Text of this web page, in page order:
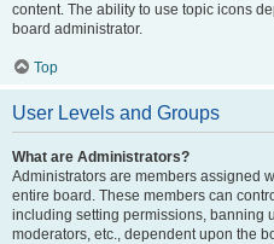
content. The ability to use topic icons
board administrator.
Top
User Levels and Groups
What are Administrators?
Administrators are members assigned
entire board. These members can
including setting permissions, banning
moderators, etc., dependent upon the